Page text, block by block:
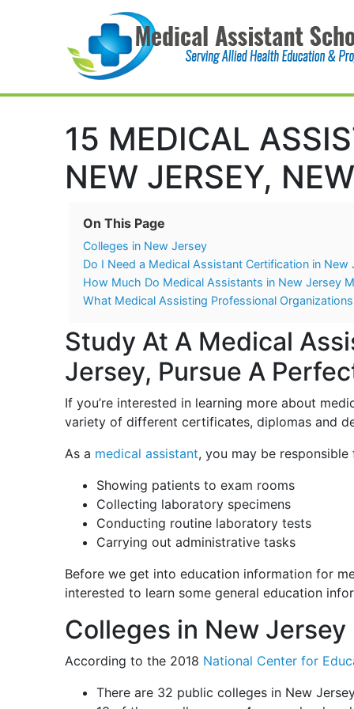
Main Navigation
15 MEDICAL
NEW JERSEY,
On This Page
Colleges in New Jersey
Do I Need a Medical Assistant Certification in New
How Much Do Medical Assistants in New Jersey
What Medical Assisting Professional
Study At A Medical
Jersey, Pursue A
If you’re interested in learning more about
variety of different certificates, diplomas and
As a medical assistant, you may be responsible
Showing patients to exam rooms
Collecting laboratory specimens
Conducting routine laboratory tests
Carrying out administrative tasks
Before we get into education information for
interested to learn some general education
Colleges in New Jersey
According to the 2018 National Center for
There are 32 public colleges in New